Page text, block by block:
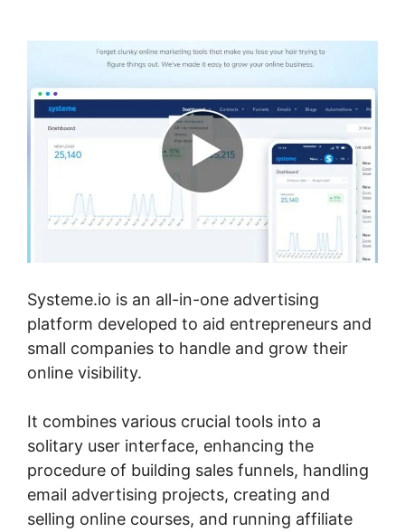
Systeme.io is an all-in-one advertising
platform developed to aid entrepreneurs and
small companies to handle and grow their
online visibility.
It combines various crucial tools into a
solitary user interface, enhancing the
procedure of building sales funnels, handling
email advertising projects, creating and
selling online courses, and running affiliate